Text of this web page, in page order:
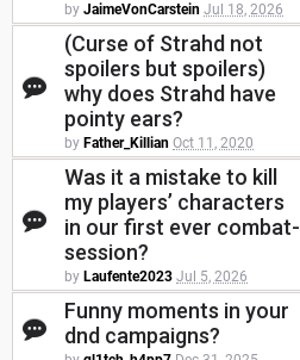
by JaimeVonCarstein Jul 18, 2026
(Curse of Strahd not
spoilers but spoilers)
why does Strahd have
pointy ears?
by Father_Killian Oct 11, 2020
Was it a mistake to kill
my players’ characters
in our first ever combat-
session?
by Laufente2023 Jul 5, 2026
Funny moments in your
dnd campaigns?